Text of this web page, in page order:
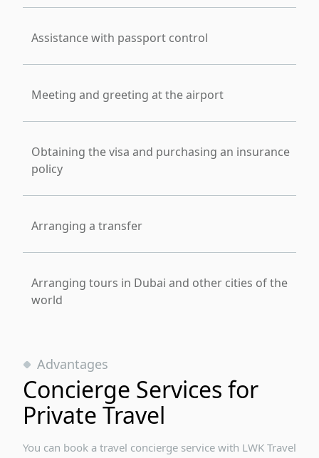
Assistance with passport control
Meeting and greeting at the airport
Obtaining the visa and purchasing an insurance
policy
Arranging a transfer
Arranging tours in Dubai and other cities of the
world
Advantages
Concierge Services for
Private Travel
You can book a travel concierge service with LWK Travel